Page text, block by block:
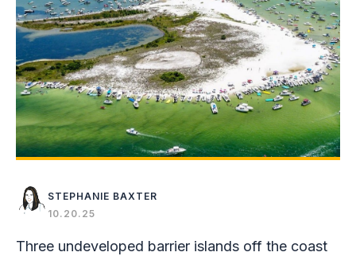
STEPHANIE BAXTER
10.20.25
Three undeveloped barrier islands off the coast